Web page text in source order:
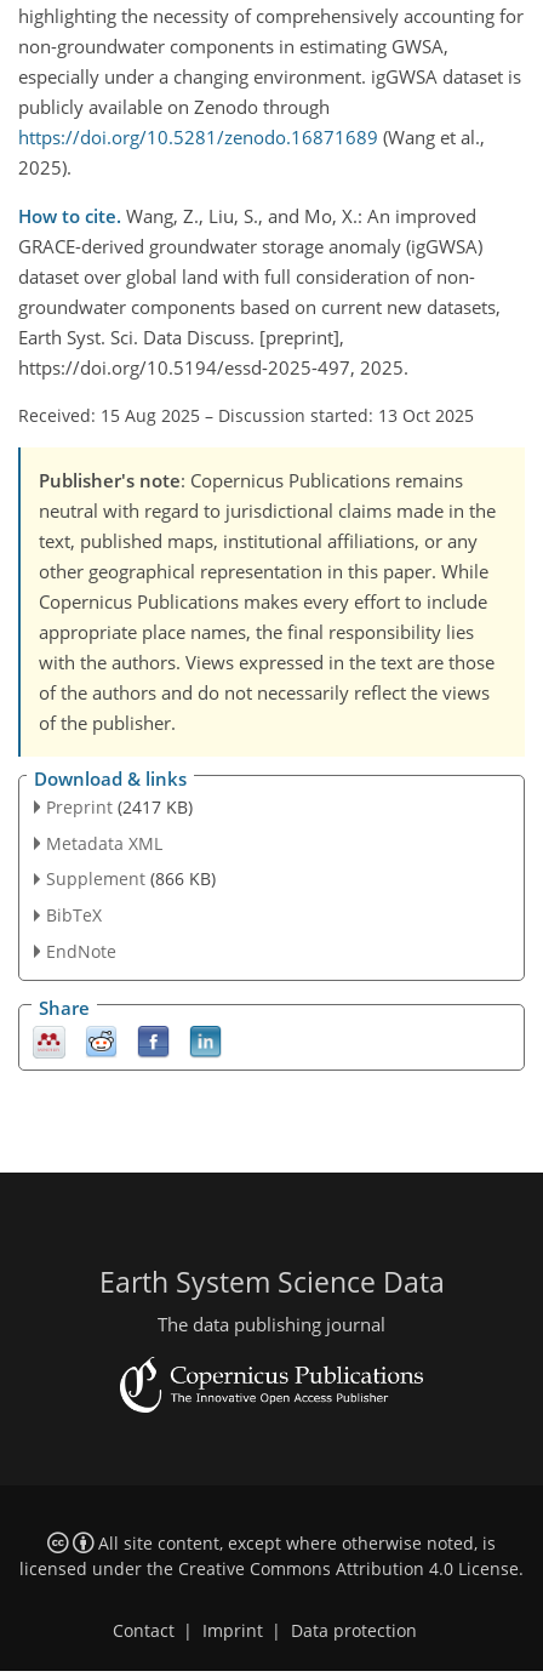
highlighting the necessity of comprehensively accounting for
non-groundwater components in estimating GWSA,
especially under a changing environment. igGWSA dataset is
publicly available on Zenodo through
https://doi.org/10.5281/zenodo.16871689 (Wang et al.,
2025).
How to cite. Wang, Z., Liu, S., and Mo, X.: An improved
GRACE-derived groundwater storage anomaly (igGWSA)
dataset over global land with full consideration of non-
groundwater components based on current new datasets,
Earth Syst. Sci. Data Discuss. [preprint],
https://doi.org/10.5194/essd-2025-497, 2025.
Received: 15 Aug 2025 – Discussion started: 13 Oct 2025
Publisher's note: Copernicus Publications remains
neutral with regard to jurisdictional claims made in the
text, published maps, institutional affiliations, or any
other geographical representation in this paper. While
Copernicus Publications makes every effort to include
appropriate place names, the final responsibility lies
with the authors. Views expressed in the text are those
of the authors and do not necessarily reflect the views
of the publisher.
Download & links
Preprint (2417 KB)
Metadata XML
Supplement (866 KB)
BibTeX
EndNote
Share
Earth System Science Data
The data publishing journal
All site content, except where otherwise noted, is
licensed under the Creative Commons Attribution 4.0 License.
Contact | Imprint | Data protection